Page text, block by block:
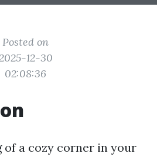
Posted on
12-30
02:08:36
of a cozy corner in your